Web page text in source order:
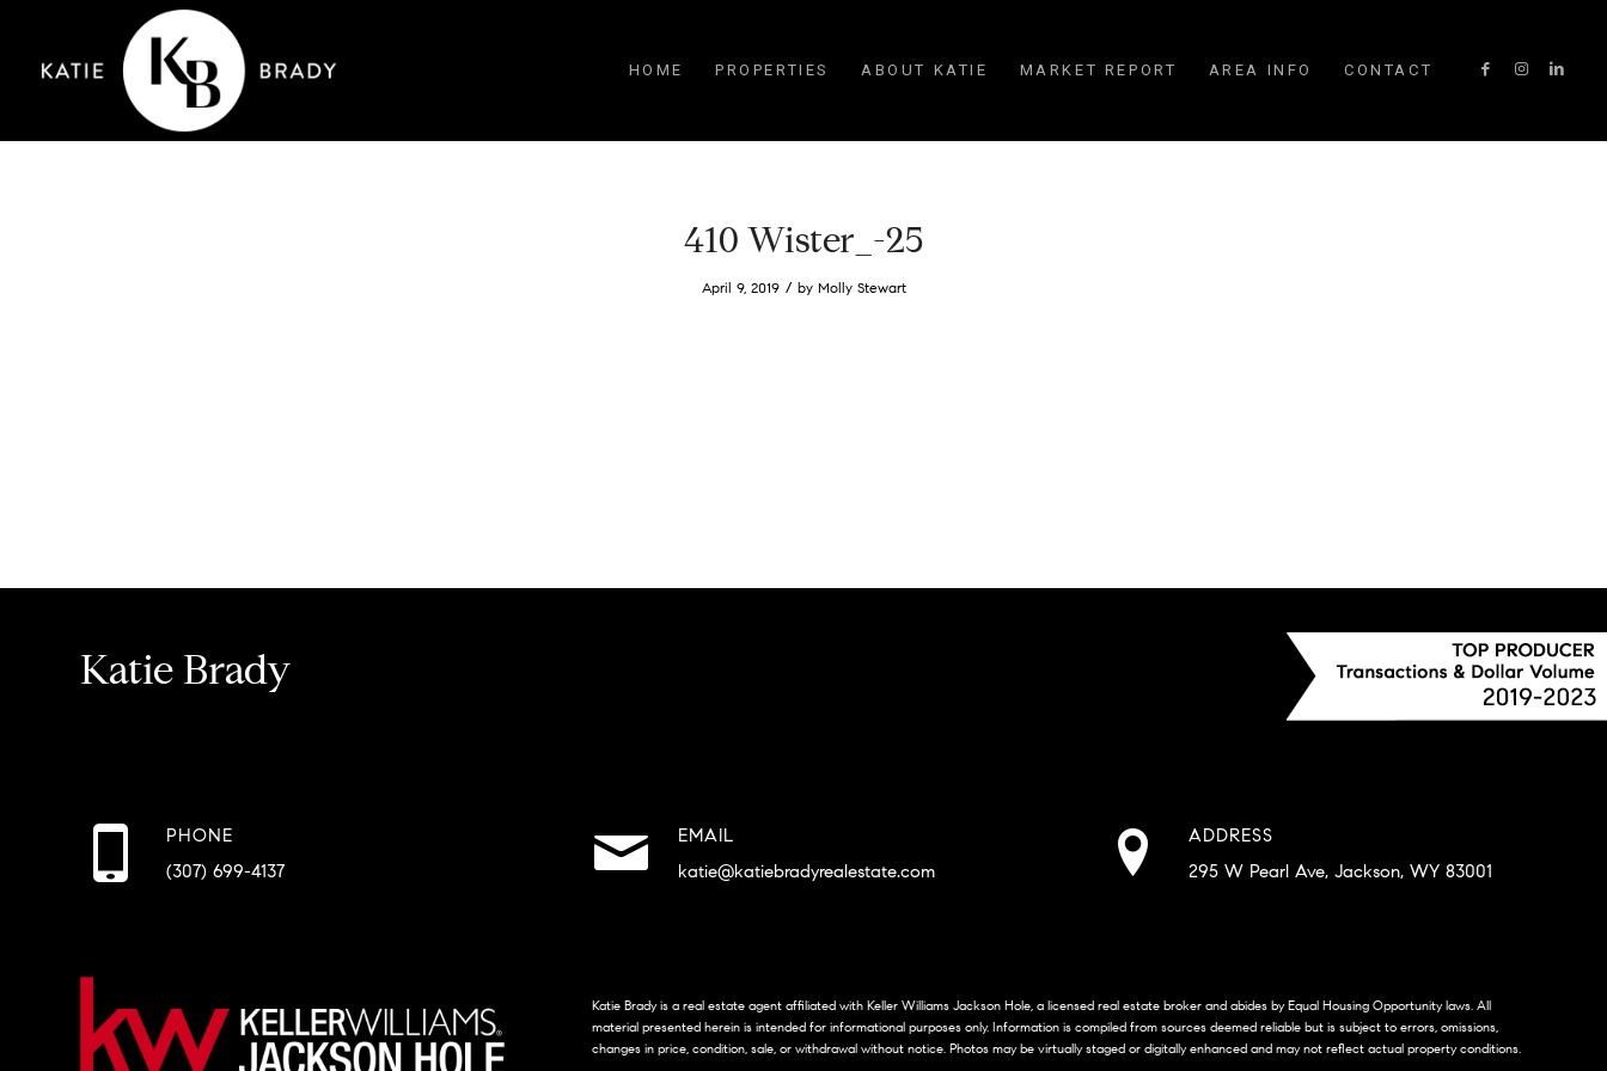
HOME PROPERTIES ABOUT KATIE MARKET REPORT AREA INFO CONTACT
410 Wister_-25
April 9, 2019 / by Molly Stewart
Katie Brady
PHONE
(307) 699-4137
EMAIL
katie@katiebradyrealestate.com
ADDRESS
295 W Pearl Ave, Jackson, WY 83001
Katie Brady is a real estate agent affiliated with Keller Williams Jackson Hole, a licensed real estate broker and abides by Equal Housing Opportunity laws. All
material presented herein is intended for informational purposes only. Information is compiled from sources deemed reliable but is subject to errors, omissions,
changes in price, condition, sale, or withdrawal without notice. Photos may be virtually staged or digitally enhanced and may not reflect actual property conditions.